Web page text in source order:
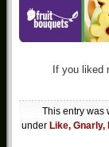
If you liked
This entry was
under Like, Gnarly,